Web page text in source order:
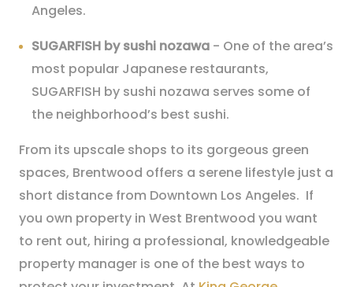
Angeles.
SUGARFISH by sushi nozawa - One of the area’s
most popular Japanese restaurants,
SUGARFISH by sushi nozawa serves some of
the neighborhood’s best sushi.
From its upscale shops to its gorgeous green
spaces, Brentwood offers a serene lifestyle just a
short distance from Downtown Los Angeles. If
you own property in West Brentwood you want
to rent out, hiring a professional, knowledgeable
property manager is one of the best ways to